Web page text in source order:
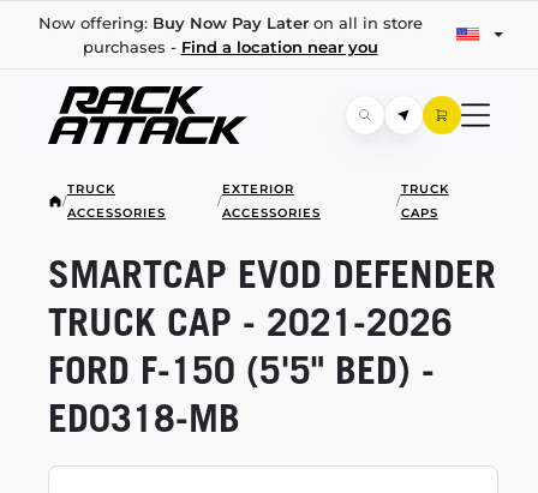
Now offering: Buy Now Pay Lateron all in store
purchases - Find a location near you
/
TRUCK
ACCESSORIES
/
EXTERIOR
ACCESSORIES
/
TRUCK
CAPS
SMARTCAP EVOD DEFENDER
TRUCK CAP - 2021-2026
FORD F-150 (5'5" BED) -
ED0318-MB